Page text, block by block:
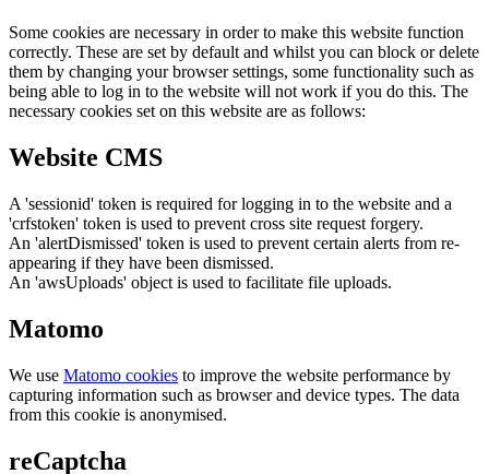
Some cookies are necessary in order to make this website function
correctly. These are set by default and whilst you can block or delete
them by changing your browser settings, some functionality such as
being able to log in to the website will not work if you do this. The
necessary cookies set on this website are as follows:
Website CMS
A 'sessionid' token is required for logging in to the website and a
'crfstoken' token is used to prevent cross site request forgery.
An 'alertDismissed' token is used to prevent certain alerts from re-
appearing if they have been dismissed.
An 'awsUploads' object is used to facilitate file uploads.
Matomo
We use Matomo cookies to improve the website performance by
capturing information such as browser and device types. The data
from this cookie is anonymised.
reCaptcha